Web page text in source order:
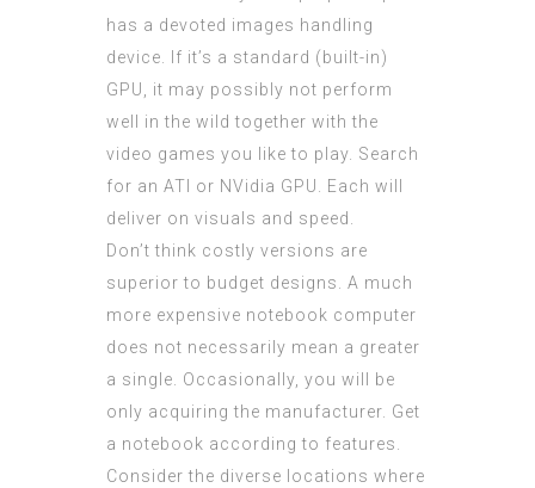
has a devoted images handling
device. If it’s a standard (built-in)
GPU, it may possibly not perform
well in the wild together with the
video games you like to play. Search
for an ATI or NVidia GPU. Each will
deliver on visuals and speed.
Don’t think costly versions are
superior to budget designs. A much
more expensive notebook computer
does not necessarily mean a greater
a single. Occasionally, you will be
only acquiring the manufacturer. Get
a notebook according to features.
Consider the diverse locations where